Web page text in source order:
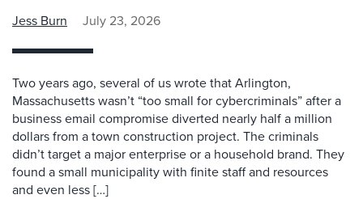
Jess Burn July 23, 2026
Two years ago, several of us wrote that Arlington,
Massachusetts wasn’t “too small for cybercriminals” after a
business email compromise diverted nearly half a million
dollars from a town construction project. The criminals
didn’t target a major enterprise or a household brand. They
found a small municipality with finite staff and resources
and even less […]